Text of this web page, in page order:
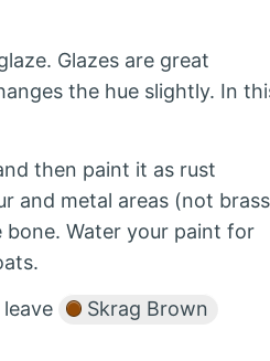
Glazes are great
the hue slightly. In
then paint it as rust
and metal areas (not
Water your paint for
Skrag Brown